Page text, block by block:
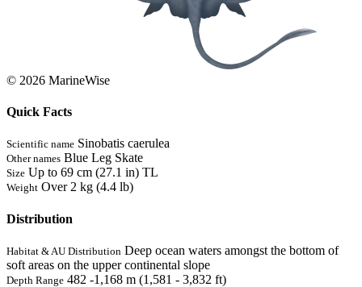
© 2026 MarineWise
Quick Facts
Scientific name Sinobatis caerulea
Other names Blue Leg Skate
Size Up to 69 cm (27.1 in) TL
Weight Over 2 kg (4.4 lb)
Distribution
Habitat & AU Distribution Deep ocean waters amongst the bottom of
soft areas on the upper continental slope
Depth Range 482 -1,168 m (1,581 - 3,832 ft)